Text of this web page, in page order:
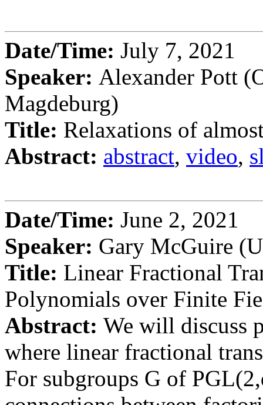
Date/Time: July 7, 2021
Speaker: Alexander Pott
Magdeburg)
Title: Relaxations of
Abstract: abstract, video,
Date/Time: June 2, 2021
Speaker: Gary McGuire
Title: Linear Fractional
Polynomials over Finite
Abstract: We will discuss
where linear fractional
For subgroups G of